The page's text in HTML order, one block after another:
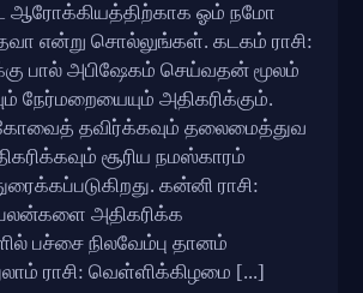
ஆரோக்கியத்திற்காக ஓம் நமோ
என்று சொல்லுங்கள். கடகம் ராசி:
பால் அபிஷேகம் செய்வதன் மூலம்
நேர்மறையையும் அதிகரிக்கும்.
தவிர்க்கவும் தலைமைத்துவ
சூரிய நமஸ்காரம்
கன்னி ராசி:
அதிகரிக்க
பச்சை நிலவேம்பு தானம்
ராசி: வெள்ளிக்கிழமை [...]